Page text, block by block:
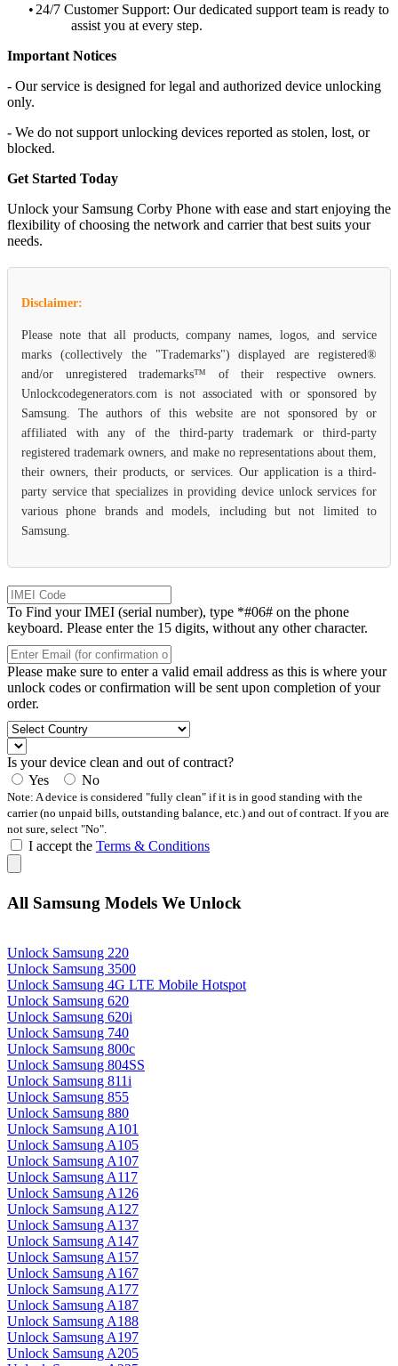
• 24/7 Customer Support: Our dedicated support team is ready to
assist you at every step.
Important Notices
- Our service is designed for legal and authorized device unlocking
only.
- We do not support unlocking devices reported as stolen, lost, or
blocked.
Get Started Today
Unlock your Samsung Corby Phone with ease and start enjoying the
flexibility of choosing the network and carrier that best suits your
needs.
Disclaimer:
Please note that all products, company names, logos, and service
marks (collectively the "Trademarks") displayed are registered®
and/or unregistered trademarks™ of their respective owners.
Unlockcodegenerators.com is not associated with or sponsored by
Samsung. The authors of this website are not sponsored by or
affiliated with any of the third-party trademark or third-party
registered trademark owners, and make no representations about them,
their owners, their products, or services. Our application is a third-
party service that specializes in providing device unlock services for
various phone brands and models, including but not limited to
Samsung.
To Find your IMEI (serial number), type *#06# on the phone
keyboard. Please enter the 15 digits, without any other character.
Please make sure to enter a valid email address as this is where your
unlock codes or confirmation will be sent upon completion of your
order.
Is your device clean and out of contract?
Yes
No
Note: A device is considered "fully clean" if it is in good standing with the
carrier (no unpaid bills, outstanding balance, etc.) and out of contract. If you are
not sure, select "No".
I accept the Terms & Conditions
All Samsung Models We Unlock
Unlock Samsung 220
Unlock Samsung 3500
Unlock Samsung 4G LTE Mobile Hotspot
Unlock Samsung 620
Unlock Samsung 620i
Unlock Samsung 740
Unlock Samsung 800c
Unlock Samsung 804SS
Unlock Samsung 811i
Unlock Samsung 855
Unlock Samsung 880
Unlock Samsung A101
Unlock Samsung A105
Unlock Samsung A107
Unlock Samsung A117
Unlock Samsung A126
Unlock Samsung A127
Unlock Samsung A137
Unlock Samsung A147
Unlock Samsung A157
Unlock Samsung A167
Unlock Samsung A177
Unlock Samsung A187
Unlock Samsung A188
Unlock Samsung A197
Unlock Samsung A205